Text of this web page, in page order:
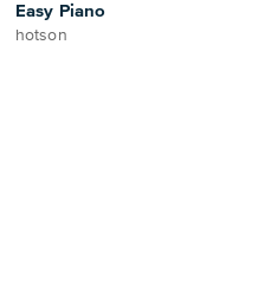
Easy Piano
hotson